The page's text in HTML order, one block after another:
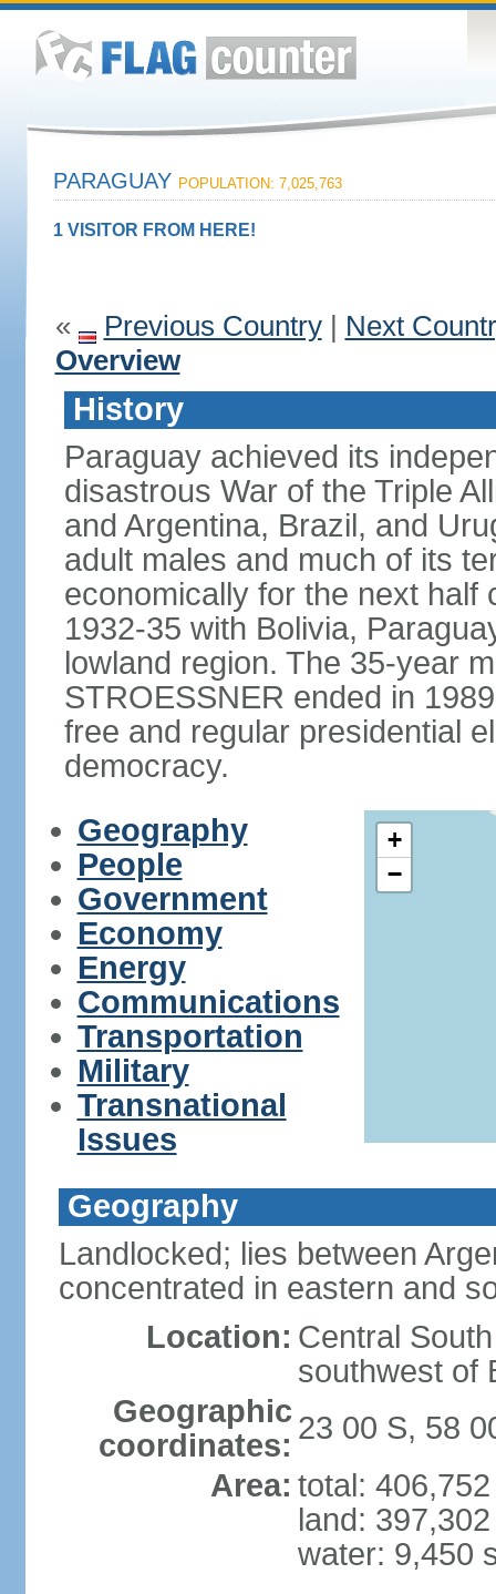
PARAGUAY POPULATION: 7,025,763
1 VISITOR FROM HERE!
« Previous Country| Next
Overview
History
Paraguay achieved its
disastrous War of the Triple
and Argentina, Brazil, and
adult males and much of its
economically for the next half
1932-35 with Bolivia,
lowland region. The 35-year
STROESSNER ended in
free and regular presidential
democracy.
Geography
People
Government
Economy
Energy
Communications
Transportation
Military
Transnational
Issues
+
−
Geography
Landlocked; lies between
concentrated in eastern and
Location: Central
southwest of
Geographic
coordinates: 23 00 S, 58
Area: total:
land:
water: 9,450